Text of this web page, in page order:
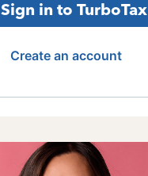
Sign in to TurboTax
Create an account